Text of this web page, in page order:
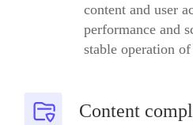
content and user
performance and
stable operation
Content